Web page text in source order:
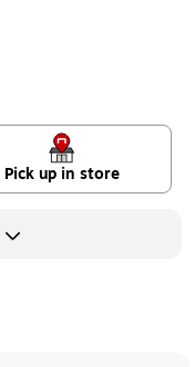
Pick up in store